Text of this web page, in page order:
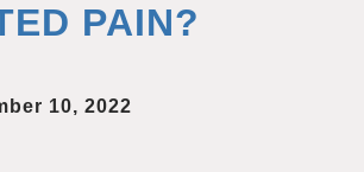
PAIN?
10, 2022